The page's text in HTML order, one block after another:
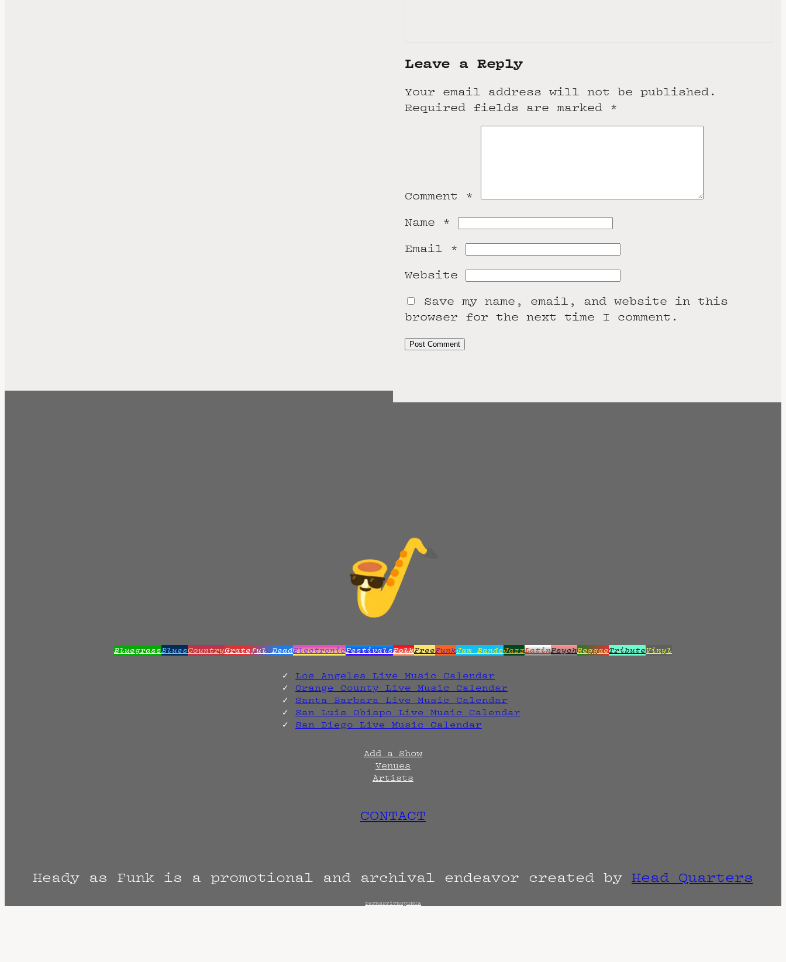
Leave a Reply
Your email address will not be published.
Required fields are marked *
Comment *
Name *
Email *
Website
Save my name, email, and website in this
browser for the next time I comment.
BluegrassBluesCountryGrateful DeadElectronicFestivalsFolkFreeFunkJam BandsJazzLatinPsychReggaeTributeVinyl
Los Angeles Live Music Calendar
Orange County Live Music Calendar
Santa Barbara Live Music Calendar
San Luis Obispo Live Music Calendar
San Diego Live Music Calendar
Add a Show
Venues
Artists
CONTACT
Heady as Funk is a promotional and archival endeavor created by Head Quarters
TermsPrivacyDMCA